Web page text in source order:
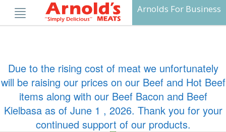
content
Arnolds For Business
Due to the rising cost of meat we unfortunately
will be raising our prices on our Beef and Hot Beef
items along with our Beef Bacon and Beef
Kielbasa as of June 1 , 2026. Thank you for your
continued support of our products.